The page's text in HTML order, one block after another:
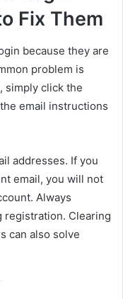
Fix Them
because they are
problem is
simply click the
email instructions
addresses. If you
email, you will not
Always
registration. Clearing
can also solve